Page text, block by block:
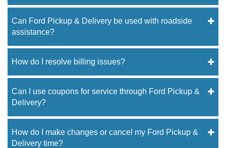
Can Ford Pickup & Delivery be used with roadside
assistance?
How do I resolve billing issues?
Can I use coupons for service through Ford Pickup &
Delivery?
How do I make changes or cancel my Ford Pickup &
Delivery time?